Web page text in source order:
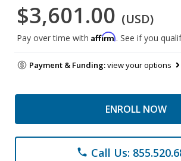
$3,601.00 (USD)
Pay over time with Affirm. See if you
Payment & Funding:view your options
ENROLL NOW
phone Call Us: